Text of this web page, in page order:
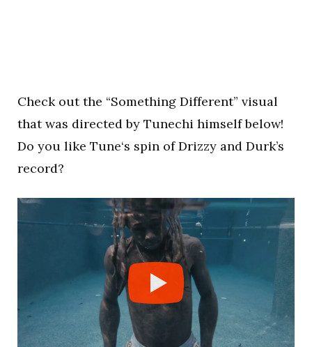
Check out the “Something Different” visual
that was directed by Tunechi himself below!
Do you like Tune‘s spin of Drizzy and Durk’s
record?